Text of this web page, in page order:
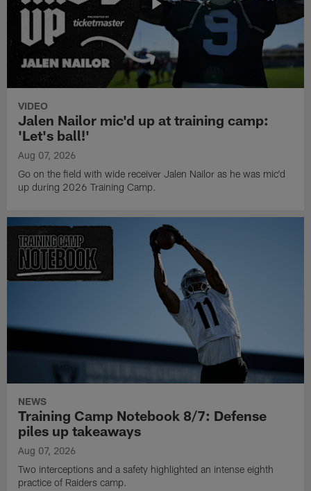
VIDEO
Jalen Nailor mic'd up at training camp:
'Let's ball!'
Aug 07, 2026
Go on the field with wide receiver Jalen Nailor as he was mic'd
up during 2026 Training Camp.
NEWS
Training Camp Notebook 8/7: Defense
piles up takeaways
Aug 07, 2026
Two interceptions and a safety highlighted an intense eighth
practice of Raiders camp.